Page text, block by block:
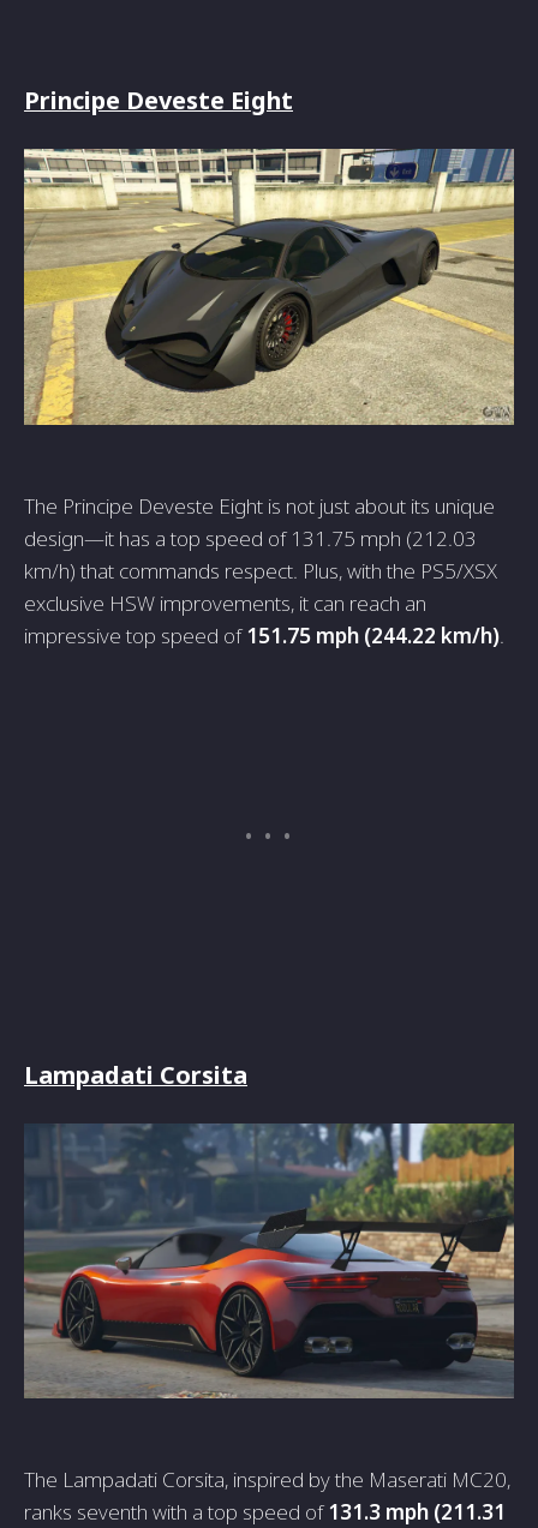
Principe Deveste Eight
The Principe Deveste Eight is not just about its unique
design—it has a top speed of 131.75 mph (212.03
km/h) that commands respect. Plus, with the PS5/XSX
exclusive HSW improvements, it can reach an
impressive top speed of 151.75 mph (244.22 km/h).
Lampadati Corsita
The Lampadati Corsita, inspired by the Maserati MC20,
ranks seventh with a top speed of 131.3 mph (211.31